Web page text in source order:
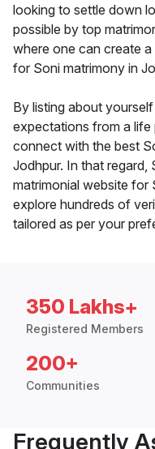
looking to settle down
possible by top
where one can create
for Soni matrimony in
By listing about
expectations from a
connect with the best
Jodhpur. In that regard,
matrimonial website for
explore hundreds of
tailored as per your
350 Lakhs+
Registered Members
200+
Communities
Frequently